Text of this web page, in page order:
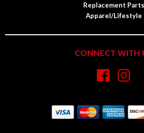
Replacement Parts
Apparel/Lifestyle
CONNECT WITH